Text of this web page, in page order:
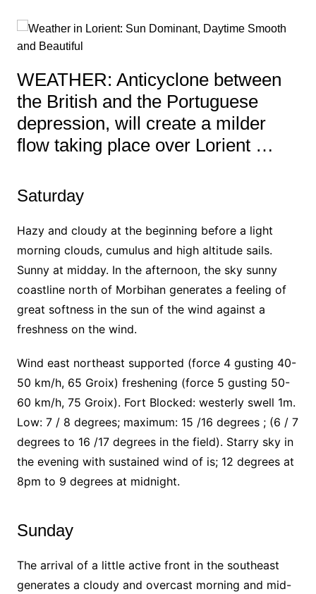
WEATHER: Anticyclone between
the British and the Portuguese
depression, will create a milder
flow taking place over Lorient …
Saturday
Hazy and cloudy at the beginning before a light
morning clouds, cumulus and high altitude sails.
Sunny at midday. In the afternoon, the sky sunny
coastline north of Morbihan generates a feeling of
great softness in the sun of the wind against a
freshness on the wind.
Wind east northeast supported (force 4 gusting 40-
50 km/h, 65 Groix) freshening (force 5 gusting 50-
60 km/h, 75 Groix). Fort Blocked: westerly swell 1m.
Low: 7 / 8 degrees; maximum: 15 /16 degrees ; (6 / 7
degrees to 16 /17 degrees in the field). Starry sky in
the evening with sustained wind of is; 12 degrees at
8pm to 9 degrees at midnight.
Sunday
The arrival of a little active front in the southeast
generates a cloudy and overcast morning and mid-